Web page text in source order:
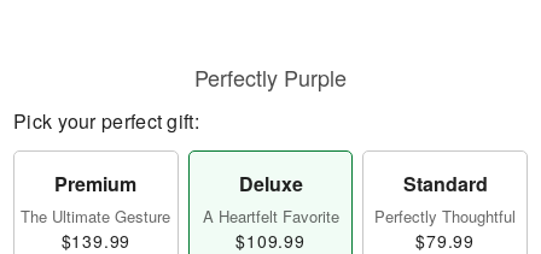
Perfectly Purple
Pick your perfect gift:
Premium
The Ultimate Gesture
$139.99
Deluxe
A Heartfelt Favorite
$109.99
Standard
Perfectly Thoughtful
$79.99